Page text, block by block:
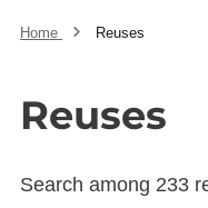
Home Reuses
Reuses
Search among 233